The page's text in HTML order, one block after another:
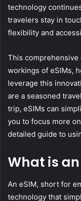
technology
travelers stay in
flexibility and
This
workings of eSIMs,
leverage this
are a seasoned
trip, eSIMs can
you to focus more
detailed guide to
What is an
An eSIM, short for
technology that